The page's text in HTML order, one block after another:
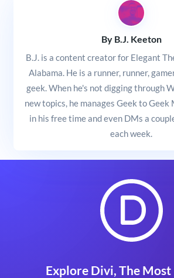
By B.J. Keeton
B.J. is a content creator for Elegant
Alabama. He is a runner, runner,
geek. When he's not digging through
new topics, he manages Geek to Geek
in his free time and even DMs a
each week.
Explore Divi, The